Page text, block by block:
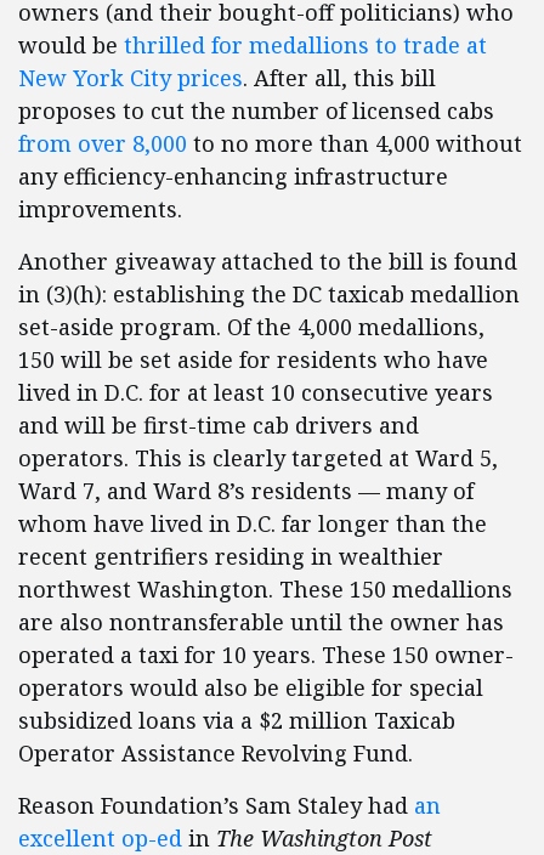
owners (and their bought-off politicians) who
would be thrilled for medallions to trade at
New York City prices. After all, this bill
proposes to cut the number of licensed cabs
from over 8,000 to no more than 4,000 without
any efficiency-enhancing infrastructure
improvements.
Another giveaway attached to the bill is found
in (3)(h): establishing the DC taxicab medallion
set-aside program. Of the 4,000 medallions,
150 will be set aside for residents who have
lived in D.C. for at least 10 consecutive years
and will be first-time cab drivers and
operators. This is clearly targeted at Ward 5,
Ward 7, and Ward 8’s residents — many of
whom have lived in D.C. far longer than the
recent gentrifiers residing in wealthier
northwest Washington. These 150 medallions
are also nontransferable until the owner has
operated a taxi for 10 years. These 150 owner-
operators would also be eligible for special
subsidized loans via a $2 million Taxicab
Operator Assistance Revolving Fund.
Reason Foundation’s Sam Staley had an
excellent op-ed in The Washington Post